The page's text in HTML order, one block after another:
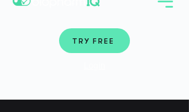
TRY FREE